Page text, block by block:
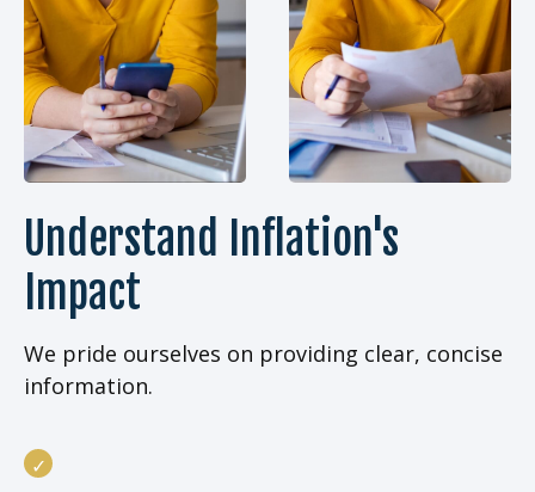
Understand Inflation's
Impact
We pride ourselves on providing clear, concise
information.